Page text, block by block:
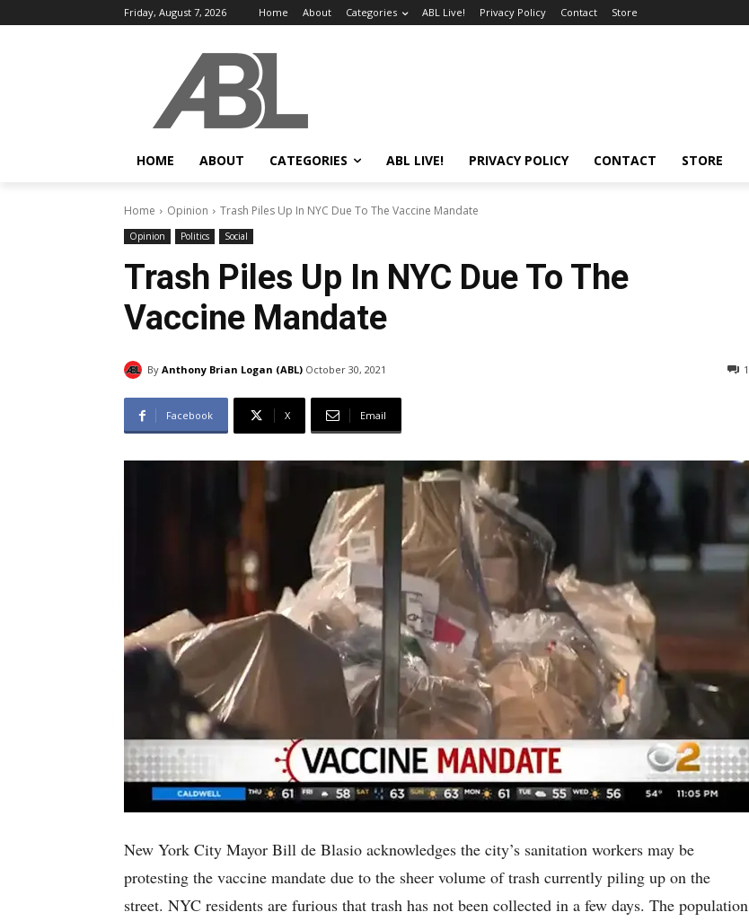
Friday, August 7, 2026 Home About Categories ABL Live! Privacy Policy Contact Store
HOME ABOUT CATEGORIES ABL LIVE! PRIVACY POLICY CONTACT STORE
Home Opinion Trash Piles Up In NYC Due To The Vaccine Mandate
Opinion Politics Social
Trash Piles Up In NYC Due To The
Vaccine Mandate
By Anthony Brian Logan (ABL) October 30, 2021 1
Facebook X Email
New York City Mayor Bill de Blasio acknowledges the city’s sanitation workers may be
protesting the vaccine mandate due to the sheer volume of trash currently piling up on the
street. NYC residents are furious that trash has not been collected in a few days. The population